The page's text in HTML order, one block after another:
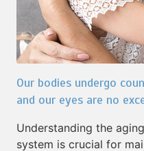
Our bodies undergo
and our eyes are no
Understanding the
system is crucial for